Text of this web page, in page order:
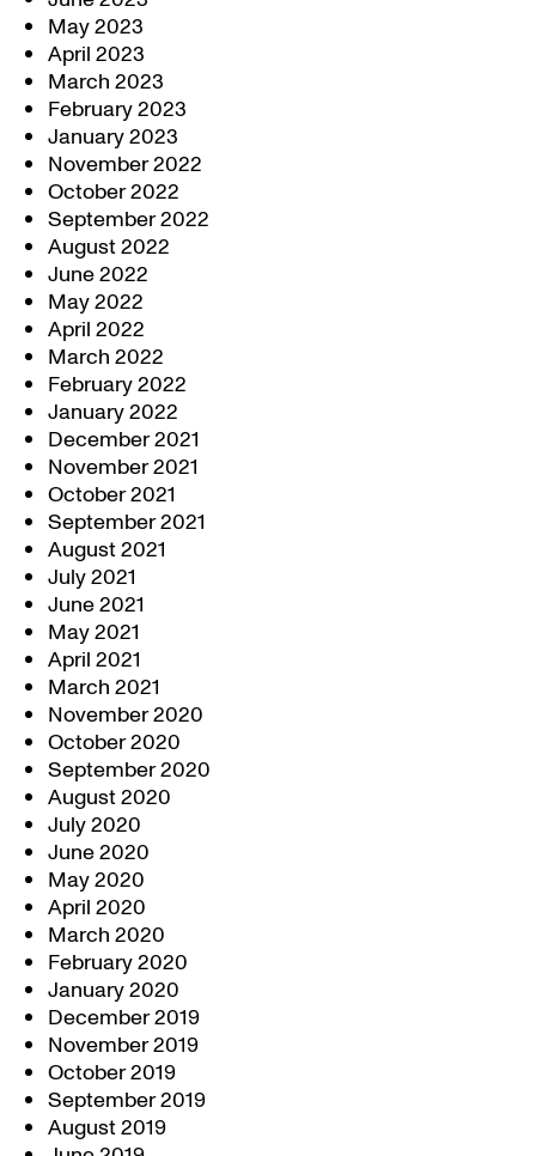
May 2023
April 2023
March 2023
February 2023
January 2023
November 2022
October 2022
September 2022
August 2022
June 2022
May 2022
April 2022
March 2022
February 2022
January 2022
December 2021
November 2021
October 2021
September 2021
August 2021
July 2021
June 2021
May 2021
April 2021
March 2021
November 2020
October 2020
September 2020
August 2020
July 2020
June 2020
May 2020
April 2020
March 2020
February 2020
January 2020
December 2019
November 2019
October 2019
September 2019
August 2019